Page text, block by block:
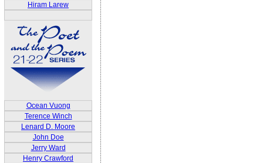
Hiram Larew
Ocean Vuong
Terence Winch
Lenard D. Moore
John Doe
Jerry Ward
Henry Crawford